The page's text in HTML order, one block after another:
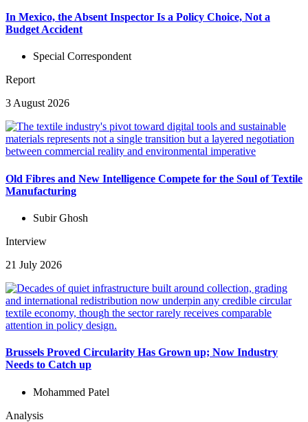
In Mexico, the Absent Inspector Is a Policy Choice, Not a
Budget Accident
Special Correspondent
Report
3 August 2026
Old Fibres and New Intelligence Compete for the Soul of Textile
Manufacturing
Subir Ghosh
Interview
21 July 2026
Brussels Proved Circularity Has Grown up; Now Industry
Needs to Catch up
Mohammed Patel
Analysis